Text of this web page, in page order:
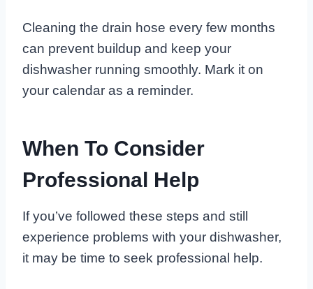
Cleaning the drain hose every few months
can prevent buildup and keep your
dishwasher running smoothly. Mark it on
your calendar as a reminder.
When To Consider
Professional Help
If you’ve followed these steps and still
experience problems with your dishwasher,
it may be time to seek professional help.